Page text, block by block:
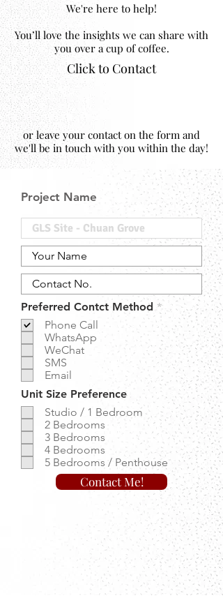
We're here to help!
You’ll love the insights we can share with
you over a cup of coffee.
Click to Contact
or leave your contact on the form and
we'll be in touch with you within the day!
Project Name
Preferred Contct Method *R
e
q
u
i
e
d
Phone Call
WhatsApp
WeChat
SMS
Email
Unit Size Preference
Studio / 1 Bedroom
2 Bedrooms
3 Bedrooms
4 Bedrooms
5 Bedrooms / Penthouse
Contact Me!